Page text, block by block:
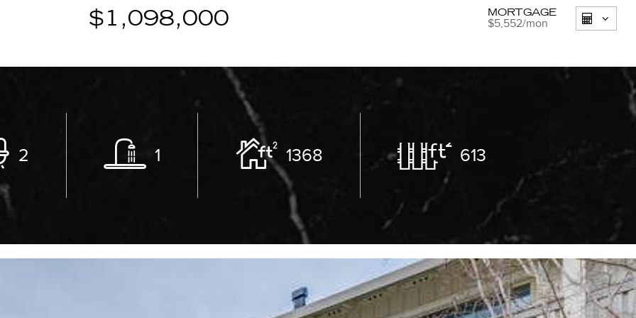
$1,098,000
2 1 1368 613
MORTGAGE
$5,552/mon